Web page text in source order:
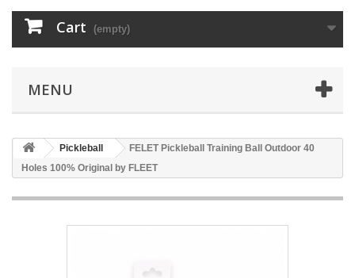
Cart (empty)
MENU
Pickleball
FELET Pickleball Training Ball Outdoor 40
Holes 100% Original by FLEET